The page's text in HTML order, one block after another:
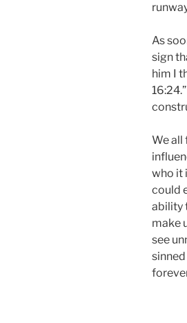
As
sign
him I
We all
who it
could
ability
make
see